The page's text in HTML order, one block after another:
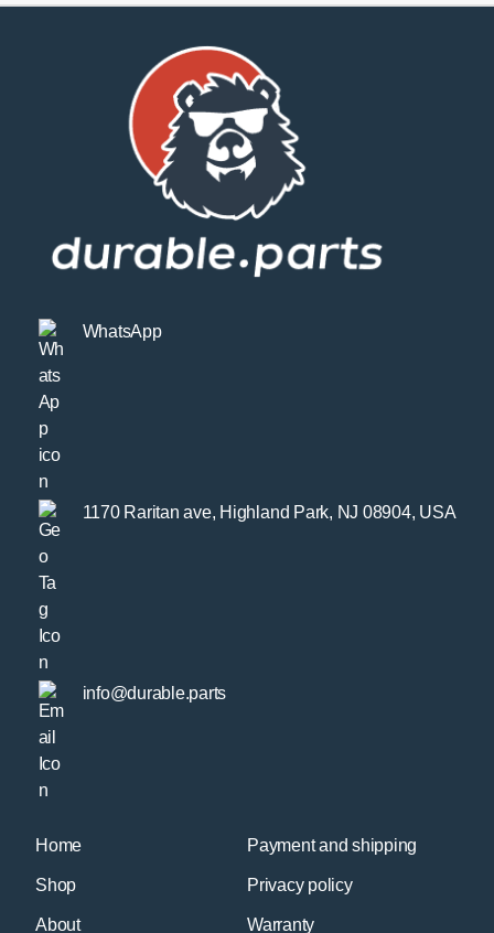
Home
Shop
About
Payment and shipping
Privacy policy
Warranty
WhatsApp
1170 Raritan ave, Highland Park, NJ 08904, USA
info@durable.parts